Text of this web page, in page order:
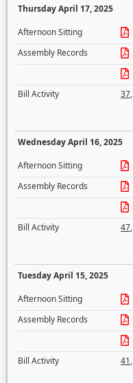
Thursday April 17, 2025
Afternoon Sitting
Assembly Records
Bill Activity
37,
Wednesday April 16, 2025
Afternoon Sitting
Assembly Records
Bill Activity
47,
Tuesday April 15, 2025
Afternoon Sitting
Assembly Records
Bill Activity
41,